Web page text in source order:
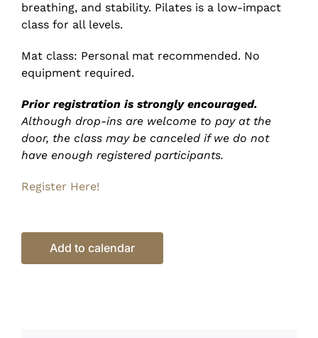
breathing, and stability. Pilates is a low-impact
class for all levels.
Mat class: Personal mat recommended. No
equipment required.
Prior registration is strongly encouraged.
Although drop-ins are welcome to pay at the
door, the class may be canceled if we do not
have enough registered participants.
Register Here!
Add to calendar